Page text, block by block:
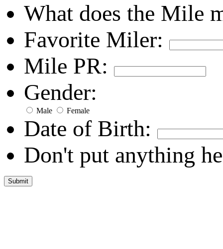
What does the Mile
Favorite Miler:
Mile PR:
Gender:
Male Female
Date of Birth:
Don't put anything